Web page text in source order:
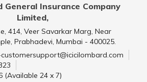
General Insurance Company
Limited,
414, Veer Savarkar Marg, Near
Prabhadevi, Mumbai - 400025.
(Available 24 x 7)